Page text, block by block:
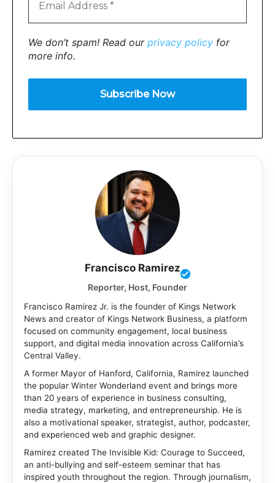
We don’t spam! Read our privacy policy for
more info.
Francisco Ramirez
Reporter, Host, Founder
Francisco Ramirez Jr. is the founder of Kings Network
News and creator of Kings Network Business, a platform
focused on community engagement, local business
support, and digital media innovation across California’s
Central Valley.
A former Mayor of Hanford, California, Ramirez launched
the popular Winter Wonderland event and brings more
than 20 years of experience in business consulting,
media strategy, marketing, and entrepreneurship. He is
also a motivational speaker, strategist, author, podcaster,
and experienced web and graphic designer.
Ramirez created The Invisible Kid: Courage to Succeed,
an anti-bullying and self-esteem seminar that has
inspired youth throughout the region. Through journalism,